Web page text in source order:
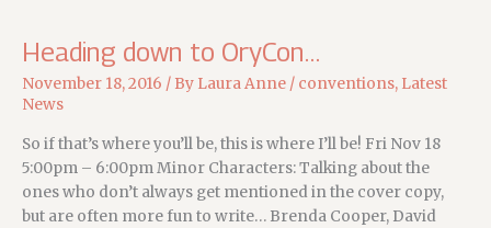
Heading down to OryCon…
November 18, 2016 / By Laura Anne / conventions, Latest
News
So if that’s where you’ll be, this is where I’ll be! Fri Nov 18
5:00pm – 6:00pm Minor Characters: Talking about the
ones who don’t always get mentioned in the cover copy,
but are often more fun to write… Brenda Cooper, David